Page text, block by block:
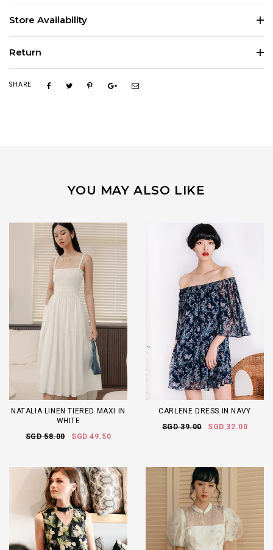
Store Availability
Return
SHARE
YOU MAY ALSO LIKE
NATALIA LINEN TIERED MAXI IN
WHITE
SGD 58.00
SGD 49.50
CARLENE DRESS IN NAVY
SGD 39.00
SGD 32.00